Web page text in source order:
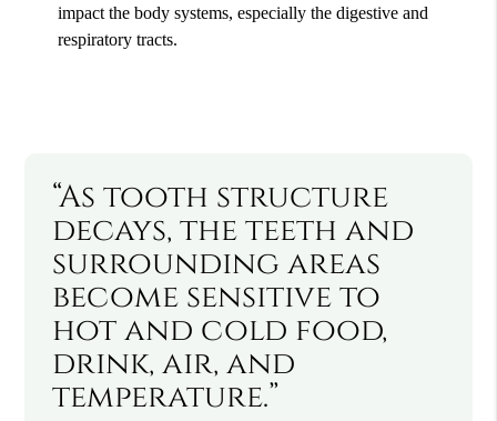
impact the body systems, especially the digestive and
respiratory tracts.
“As tooth structure
decays, the teeth and
surrounding areas
become sensitive to
hot and cold food,
drink, air, and
temperature.”